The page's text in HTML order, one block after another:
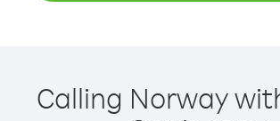
Calling Norway